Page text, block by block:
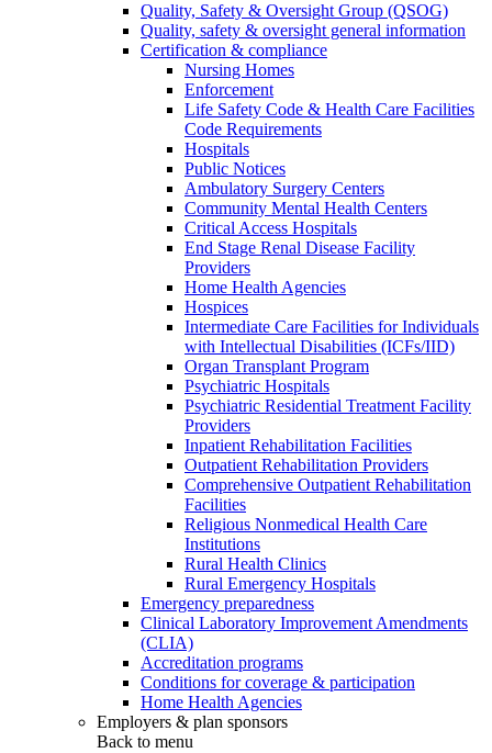
Quality, Safety & Oversight Group (QSOG)
Quality, safety & oversight general information
Certification & compliance
Nursing Homes
Enforcement
Life Safety Code & Health Care Facilities
Code Requirements
Hospitals
Public Notices
Ambulatory Surgery Centers
Community Mental Health Centers
Critical Access Hospitals
End Stage Renal Disease Facility
Providers
Home Health Agencies
Hospices
Intermediate Care Facilities for Individuals
with Intellectual Disabilities (ICFs/IID)
Organ Transplant Program
Psychiatric Hospitals
Psychiatric Residential Treatment Facility
Providers
Inpatient Rehabilitation Facilities
Outpatient Rehabilitation Providers
Comprehensive Outpatient Rehabilitation
Facilities
Religious Nonmedical Health Care
Institutions
Rural Health Clinics
Rural Emergency Hospitals
Emergency preparedness
Clinical Laboratory Improvement Amendments
(CLIA)
Accreditation programs
Conditions for coverage & participation
Home Health Agencies
Employers & plan sponsors
Back to menu